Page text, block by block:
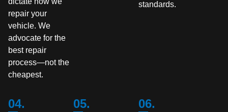
repair your
vehicle. We
advocate for the
best repair
process—not the
cheapest.
standards.
04. 05. 06.